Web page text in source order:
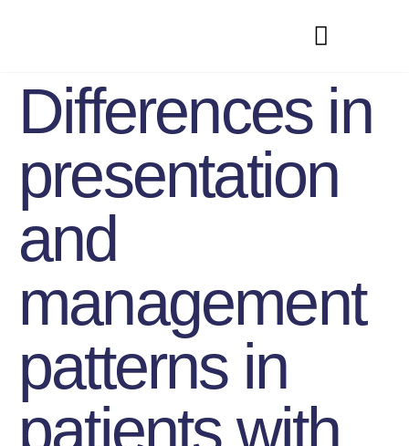
Differences in
presentation
and
management
patterns in
patients with